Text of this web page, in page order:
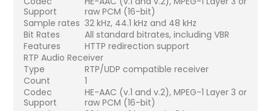
Support
raw PCM (16-bit)
Sample rates 32 kHz, 44.1 kHz and 48 kHz
Bit Rates
All standard bitrates, including VBR
Features
HTTP redirection support
RTP Audio Receiver
Type
RTP/UDP compatible receiver
Count
1
Codec
Support
HE-AAC (v.1 and v.2), MPEG-1 Layer 3 or
raw PCM (16-bit)